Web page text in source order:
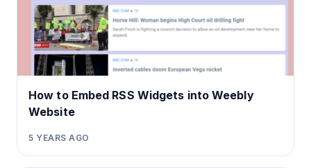
How to Embed RSS Widgets into Weebly
Website
5 YEARS AGO